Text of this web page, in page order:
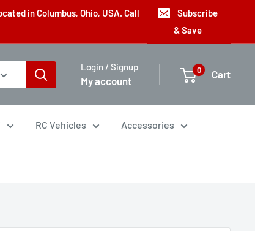
in Columbus, Ohio, USA. Call
Subscribe
& Save
Login / Signup
My account
0 Cart
RC Vehicles Accessories